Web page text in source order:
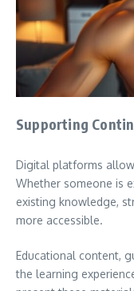
Supporting
Digital platforms
Whether someone is
existing knowledge,
more accessible.
Educational content,
the learning